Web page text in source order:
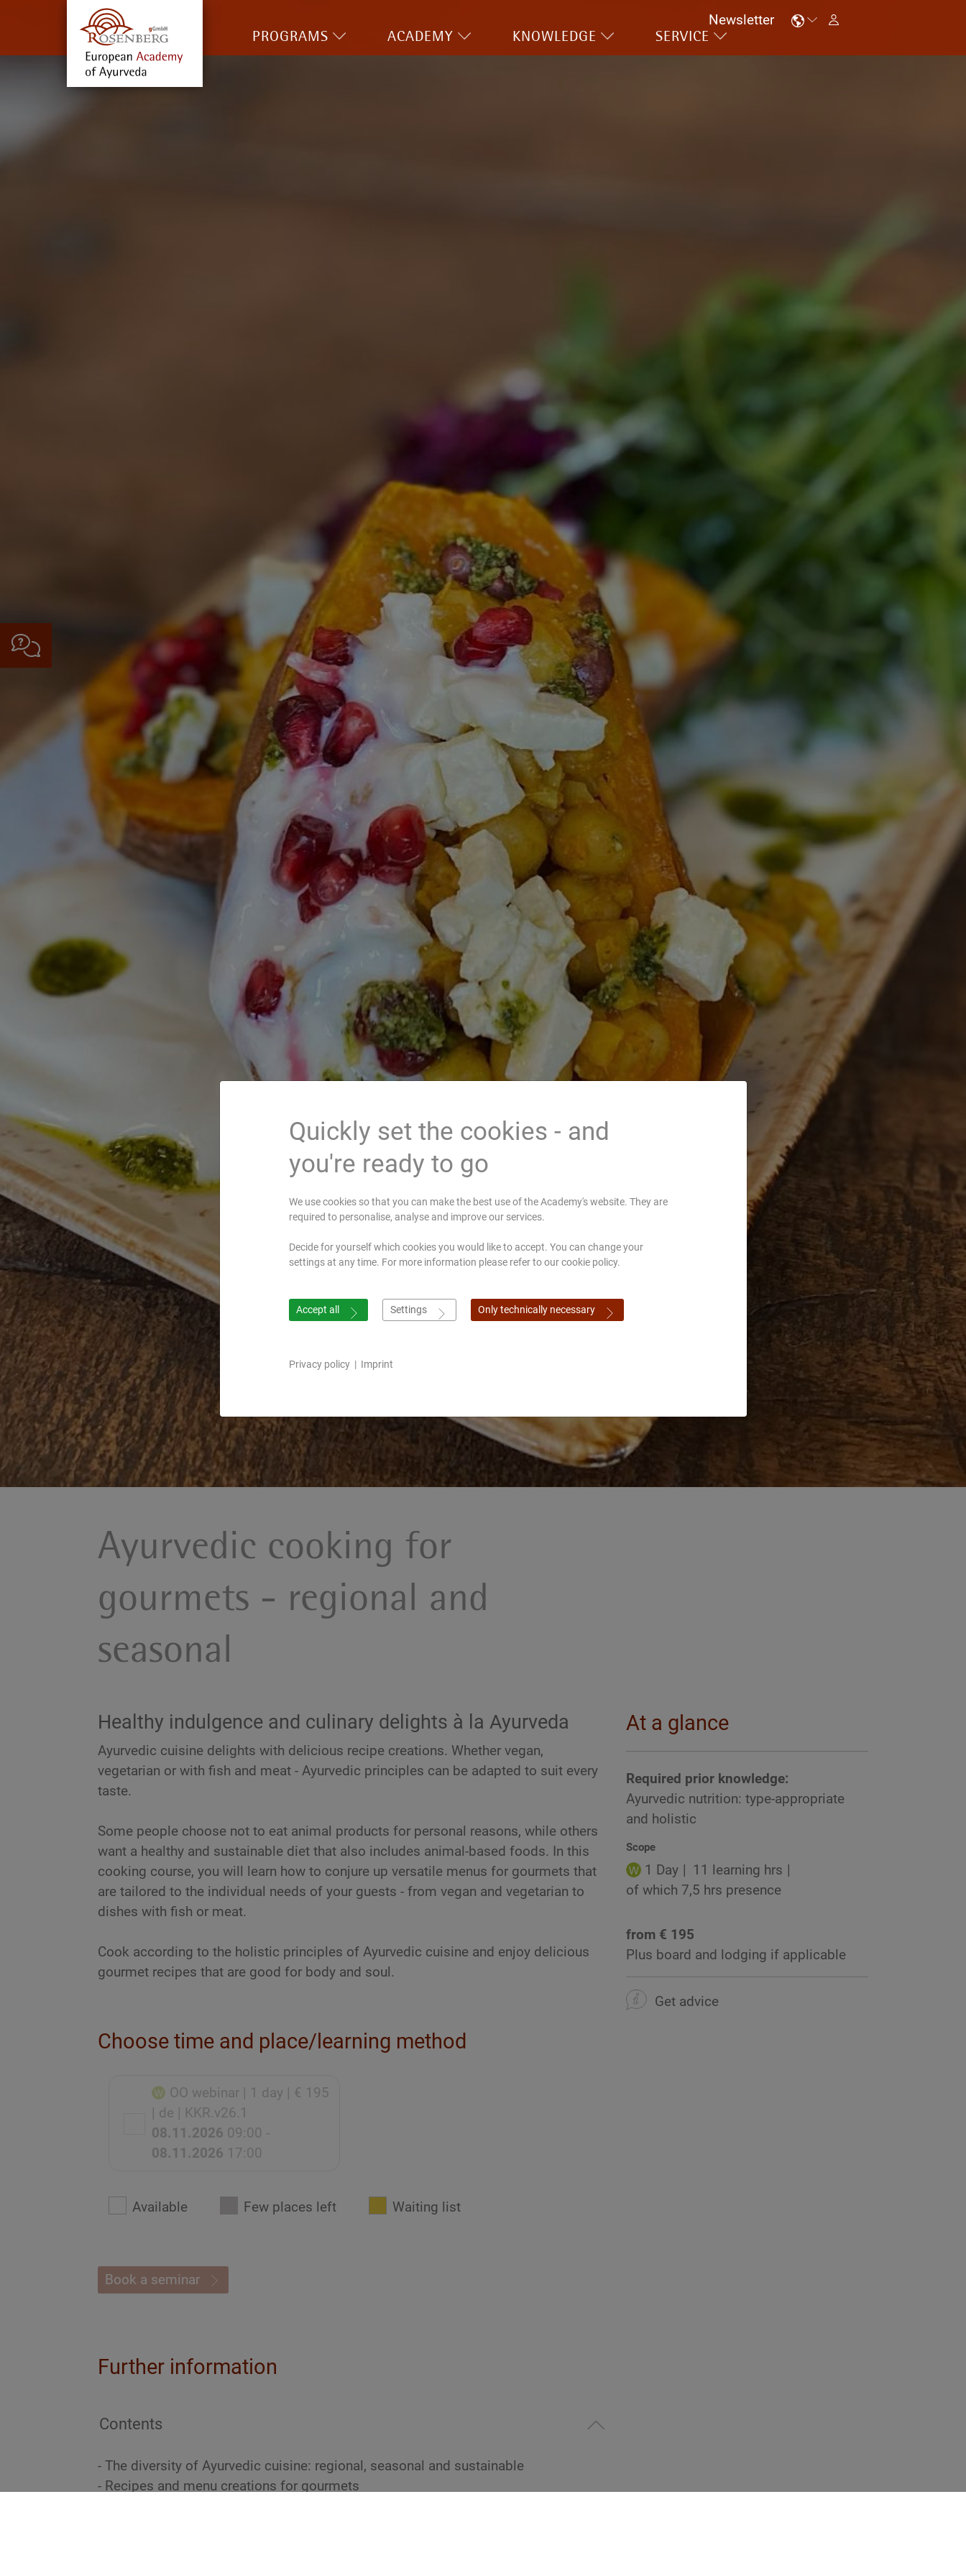
Newsletter
PROGRAMS ACADEMY KNOWLEDGE SERVICE
Ayurvedic cooking for
gourmets - regional and
seasonal
Healthy indulgence and culinary delights à la Ayurveda
Ayurvedic cuisine delights with delicious recipe creations. Whether vegan,
vegetarian or with fish and meat - Ayurvedic principles can be adapted to suit every
taste.
Some people choose not to eat animal products for personal reasons, while others
want a healthy and sustainable diet that also includes animal-based foods. In this
cooking course, you will learn how to conjure up versatile menus for gourmets that
are tailored to the individual needs of your guests - from vegan and vegetarian to
dishes with fish or meat.
Cook according to the holistic principles of Ayurvedic cuisine and enjoy delicious
gourmet recipes that are good for body and soul.
Choose time and place/learning method
OO webinar | 1 day | € 195
| de | KKR.v26.1
08.11.2026 09:00 -
08.11.2026 17:00
Available Few places left Waiting list
Book a seminar
Further information
Contents
- The diversity of Ayurvedic cuisine: regional, seasonal and sustainable
- Recipes and menu creations for gourmets
At a glance
Required prior knowledge:
Ayurvedic nutrition: type-appropriate
and holistic
Scope
1 Day
11 learning hrs
of which 7,5 hrs presence
from € 195
Plus board and lodging if applicable
Get advice
Quickly set the cookies - and
you're ready to go
We use cookies so that you can make the best use of the Academy's website. They are
required to personalise, analyse and improve our services.
Decide for yourself which cookies you would like to accept. You can change your
settings at any time. For more information please refer to our cookie policy.
Accept all Settings Only technically necessary
Privacy policy| Imprint